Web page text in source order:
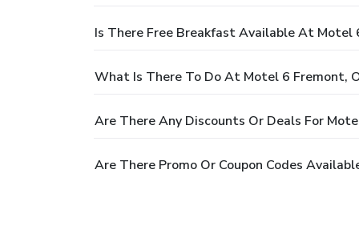
Is There Free Breakfast Available At Motel
What Is There To Do At Motel 6 Fremont,
Are There Any Discounts Or Deals For
Are There Promo Or Coupon Codes